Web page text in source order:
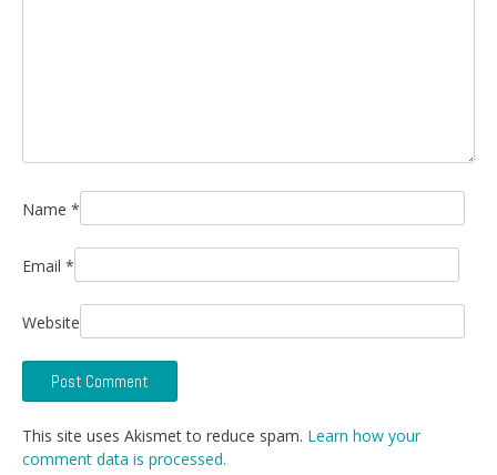
Name *
Email *
Website
This site uses Akismet to reduce spam. Learn how your
comment data is processed.